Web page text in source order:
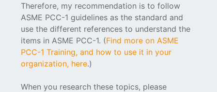
Therefore, my recommendation is to follow
ASME PCC-1 guidelines as the standard and
use the different references to understand the
items in ASME PCC-1. (Find more on ASME
PCC-1 Training, and how to use it in your
organization, here.)
When you research these topics, please